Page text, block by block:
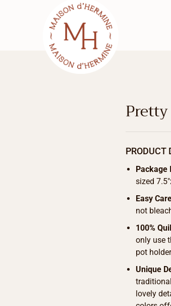
PRODUCT
Package
sized
Easy
not
100%
only use
pot
Unique
lovely